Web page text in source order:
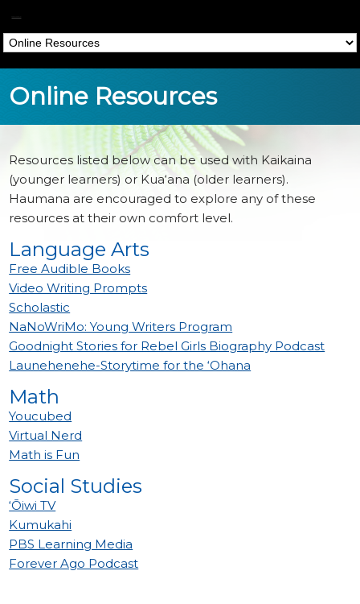
Online Resources
Resources listed below can be used with Kaikaina
(younger learners) or Kua‘ana (older learners).
Haumana are encouraged to explore any of these
resources at their own comfort level.
Language Arts
Free Audible Books
Video Writing Prompts
Scholastic
NaNoWriMo: Young Writers Program
Goodnight Stories for Rebel Girls Biography Podcast
Launehenehe-Storytime for the ‘Ohana
Math
Youcubed
Virtual Nerd
Math is Fun
Social Studies
‘Ōiwi TV
Kumukahi
PBS Learning Media
Forever Ago Podcast